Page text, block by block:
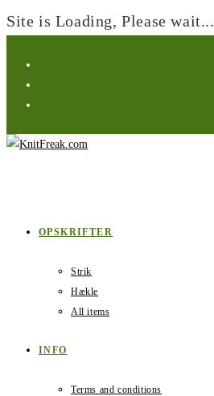
Site is Loading, Please wait...
content
OPSKRIFTER
Strik
Hækle
All items
INFO
Terms and conditions